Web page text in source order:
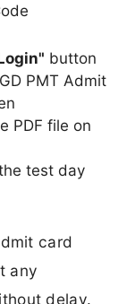
button
PMT Admit
PDF file on
test day
card
any
delay.